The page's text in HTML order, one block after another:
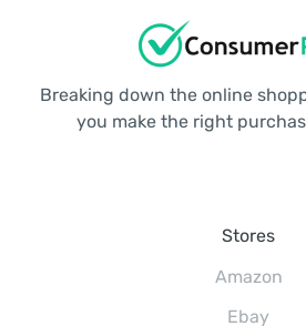
Breaking down the online
you make the right
Stores
Amazon
Ebay